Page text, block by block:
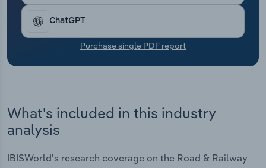
ChatGPT
Purchase single PDF report
What's included in this industry
analysis
IBISWorld's research coverage on the Road & Railway
Wholesale Trade